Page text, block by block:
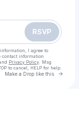
RSVP
I agree to
contact information
Privacy Policy . Msg
to cancel, HELP for help.
Make a Drop like this Go